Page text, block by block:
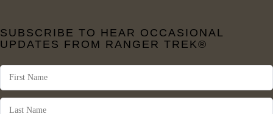
SUBSCRIBE TO HEAR OCCASIONAL
UPDATES FROM RANGER TREK®